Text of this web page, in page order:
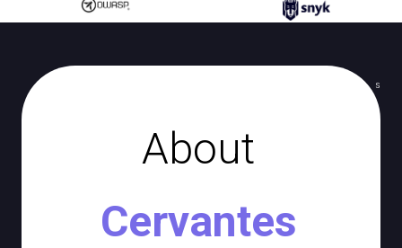
c
About
Cervantes
s
Documents
Notes